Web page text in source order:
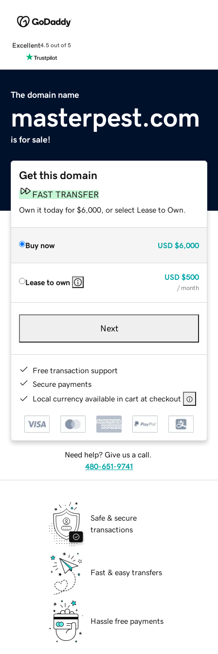
Excellent4.5 out of 5
The domain name
masterpest.com
is for sale!
Get this domain
FAST TRANSFER
Own it today for $6,000, or select Lease to Own.
Buy now USD $6,000
Lease to own
USD $500
/ month
Next
Free transaction support
Secure payments
Local currency available in cart at checkout
Need help? Give us a call.
480-651-9741
Safe & secure
transactions
Fast & easy transfers
Hassle free payments